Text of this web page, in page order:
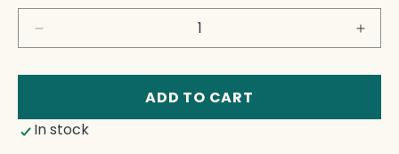
for
l&#39;objet
for
ADD TO CART
In stock